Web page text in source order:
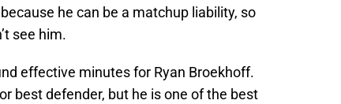
he can be a matchup liability, so
see him.
effective minutes for Ryan Broekhoff.
best defender, but he is one of the best